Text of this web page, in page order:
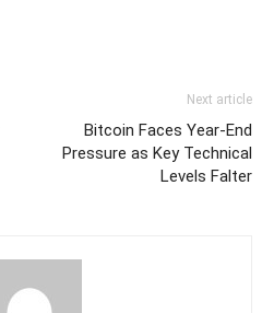
Next article
Bitcoin Faces Year-End
Pressure as Key Technical
Levels Falter